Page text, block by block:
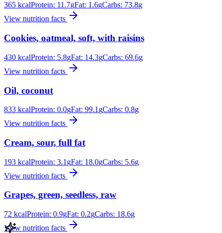
365 kcalProtein: 11.7gFat: 1.6gCarbs: 73.8g
View nutrition facts
Cookies, oatmeal, soft, with raisins
430 kcalProtein: 5.8gFat: 14.3gCarbs: 69.6g
View nutrition facts
Oil, coconut
833 kcalProtein: 0.0gFat: 99.1 gCarbs: 0.8g
View nutrition facts
Cream, sour, full fat
193 kcalProtein: 3.1 gFat: 18.0gCarbs: 5.6g
View nutrition facts
Grapes, green, seedless, raw
72 kcalProtein: 0.9gFat: 0.2gCarbs: 18.6g
View nutrition facts